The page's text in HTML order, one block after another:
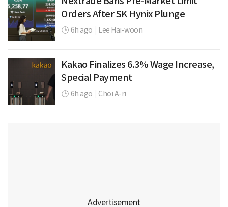
Orders After SK Hynix Plunge
6h ago Lee Hai-woon
Kakao Finalizes 6.3% Wage Increase,
Special Payment
6h ago Choi A-ri